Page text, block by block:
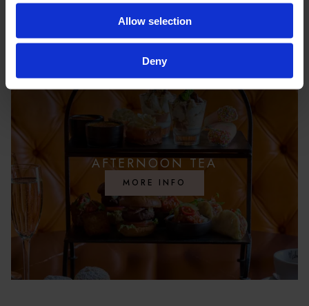
Allow selection
Deny
AFTERNOON TEA
MORE INFO